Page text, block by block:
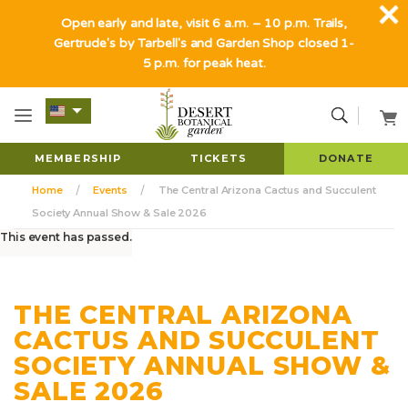
MEMBERSHIP TICKETS DONATE
Home Events
The Central Arizona Cactus and Succulent
Society Annual Show & Sale 2026
This event has passed.
THE CENTRAL ARIZONA
CACTUS AND SUCCULENT
SOCIETY ANNUAL SHOW &
SALE 2026
Open early and late, visit 6 a.m. – 10 p.m. Trails,
Gertrude's by Tarbell's and Garden Shop closed 1-
5 p.m. for peak heat.